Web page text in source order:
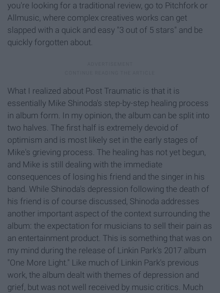
you're looking for a traditional review, go to Pitchfork or
Allmusic, where complex creatives works can get
slapped with a quick and easy "3 out of 5 stars" and be
quickly forgotten about.
What I realized about Post Traumatic is that it is
essentially Mike Shinoda's step-by-step healing process
in album form. In my opinion, the album can be split into
two halves. The first half is extremely devoid of
optimism and is most likely set in the early stages of
Mike's grieving process. The healing has not yet begun,
and Mike is still dealing with the immediate
consequences of losing his friend and the singer in his
band. While Shinoda's depression following the death of
his friend is of course discussed, Shinoda addresses
another important aspect of the context surrounding the
album: the expectation for musicians to sell their pain as
an entertainment product. This is something that was on
my mind during the release of Linkin Park's 2017 album
"One More Light." Like much of Linkin Park's previous
work, the album dealt with themes of depression and
grief, but was not well received by music critics. Much